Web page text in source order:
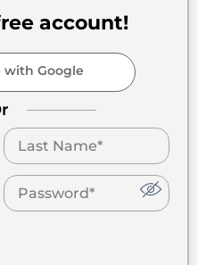
account!
with Google